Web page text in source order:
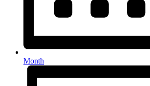
Month